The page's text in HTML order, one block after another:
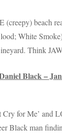
(creepy) beach
White
Think
Black –
Cry for Me’ and
Black man